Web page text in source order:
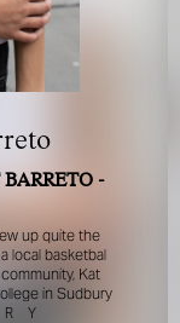
falsely
-
up quite the
local basketbal
Kat
in Sudbury
R Y